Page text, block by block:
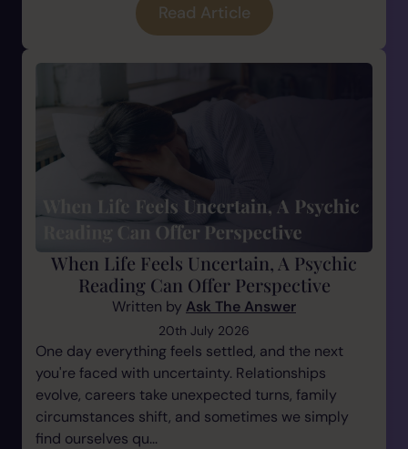
Read Article
When Life Feels Uncertain, A Psychic
Reading Can Offer Perspective
Written by Ask The Answer
20th July 2026
One day everything feels settled, and the next
you're faced with uncertainty. Relationships
evolve, careers take unexpected turns, family
circumstances shift, and sometimes we simply
find ourselves qu...